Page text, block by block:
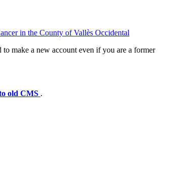
in the County of Vallès Occidental
make a new account even if you are a former
old CMS .